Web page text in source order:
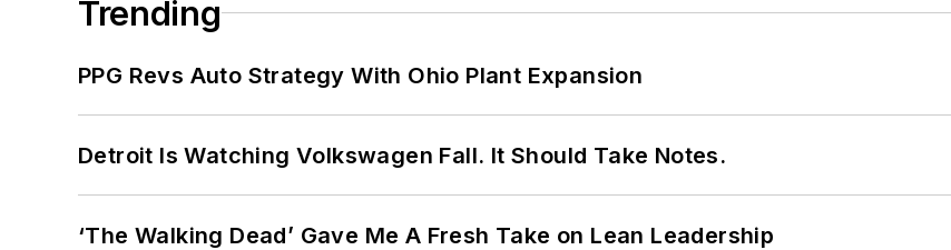
Trending
PPG Revs Auto Strategy With Ohio Plant Expansion
Detroit Is Watching Volkswagen Fall. It Should Take Notes.
‘The Walking Dead’ Gave Me A Fresh Take on Lean Leadership